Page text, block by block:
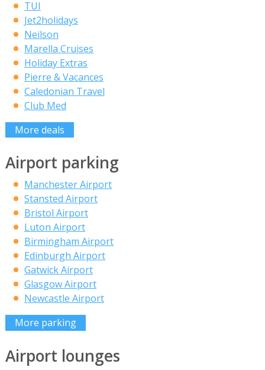
TUI
Jet2holidays
Neilson
Marella Cruises
Holiday Extras
Pierre & Vacances
Caledonian Travel
Club Med
More deals
Airport parking
Manchester Airport
Stansted Airport
Bristol Airport
Luton Airport
Birmingham Airport
Edinburgh Airport
Gatwick Airport
Glasgow Airport
Newcastle Airport
More parking
Airport lounges